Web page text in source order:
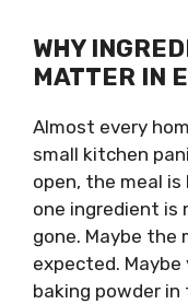
WHY
MATTER IN
Almost every
small kitchen
open, the meal
one ingredient is
gone. Maybe the
expected.
baking powder in